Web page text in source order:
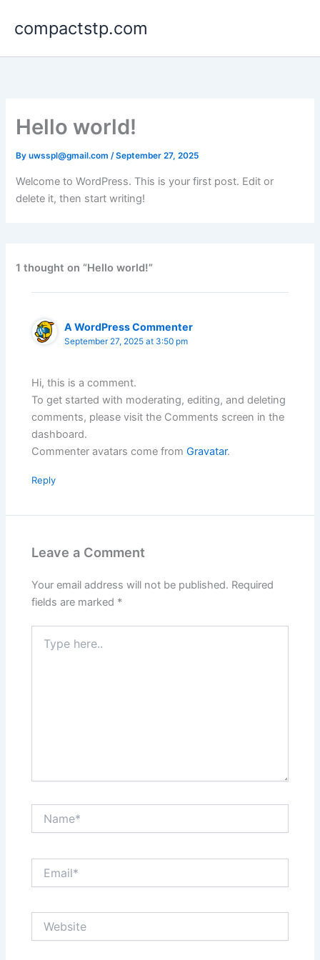
compactstp.com
Hello world!
Byuwsspl@gmail.com/September 27, 2025
Welcome to WordPress. This is your first post. Edit or
delete it, then start writing!
1 thought on “Hello world!”
A WordPress Commenter
September 27, 2025 at 3:50 pm
Hi, this is a comment.
To get started with moderating, editing, and deleting
comments, please visit the Comments screen in the
dashboard.
Commenter avatars come fromGravatar.
Reply
Leave a Comment
Your email address will not be published. Required
fields are marked *
here..